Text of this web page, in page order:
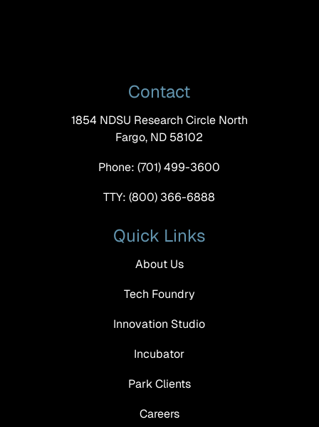
Contact
1854 NDSU Research Circle North
Fargo, ND 58102
Phone: (701) 499-3600
TTY: (800) 366-6888
Quick Links
About Us
Tech Foundry
Innovation Studio
Incubator
Park Clients
Careers